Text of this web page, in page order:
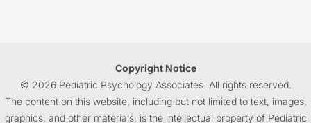
Copyright Notice
© 2026 Pediatric Psychology Associates. All rights reserved.
The content on this website, including but not limited to text, images,
graphics, and other materials, is the intellectual property of Pediatric